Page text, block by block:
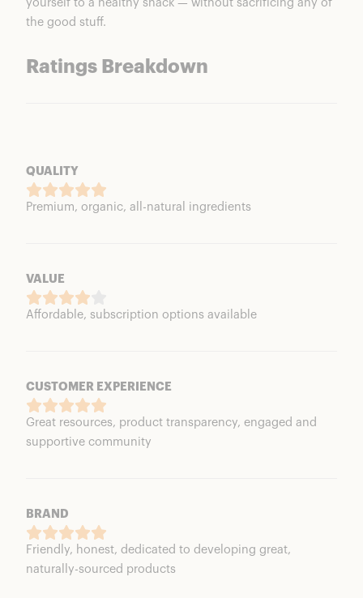
yourself to a healthy snack — without sacrificing any of
the good stuff.
Ratings Breakdown
QUALITY
Premium, organic, all-natural ingredients
VALUE
Affordable, subscription options available
CUSTOMER EXPERIENCE
Great resources, product transparency, engaged and
supportive community
BRAND
Friendly, honest, dedicated to developing great,
naturally-sourced products